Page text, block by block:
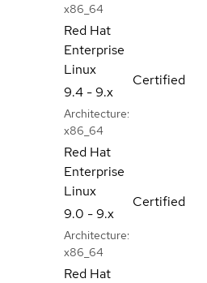
x86_64
Red Hat
Enterprise
Linux
9.4 - 9.x
Architecture:
x86_64
Certified
Red Hat
Enterprise
Linux
9.0 - 9.x
Architecture:
x86_64
Certified
Red Hat